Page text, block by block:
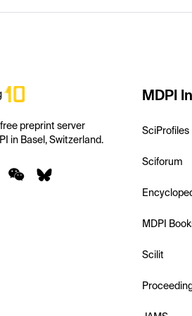
preprint server
in Basel, Switzerland.
MDPI
SciProfiles
Sciforum
MDPI
Scilit